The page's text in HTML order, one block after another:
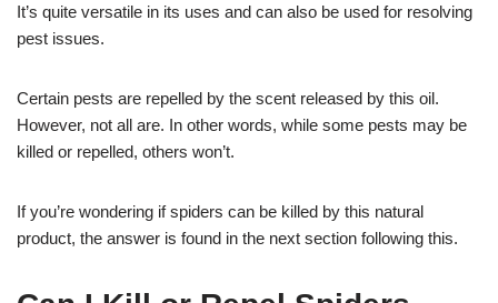
It’s quite versatile in its uses and can also be used for resolving
pest issues.
Certain pests are repelled by the scent released by this oil.
However, not all are. In other words, while some pests may be
killed or repelled, others won’t.
If you’re wondering if spiders can be killed by this natural
product, the answer is found in the next section following this.